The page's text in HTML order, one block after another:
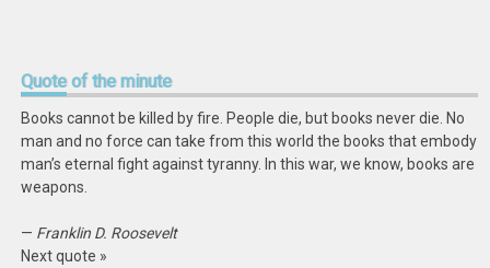
Quoteof the minute
Books cannot be killed by fire. People die, but books never die. No
man and no force can take from this world the books that embody
man’s eternal fight against tyranny. In this war, we know, books are
weapons.
— Franklin D. Roosevelt
Next quote »